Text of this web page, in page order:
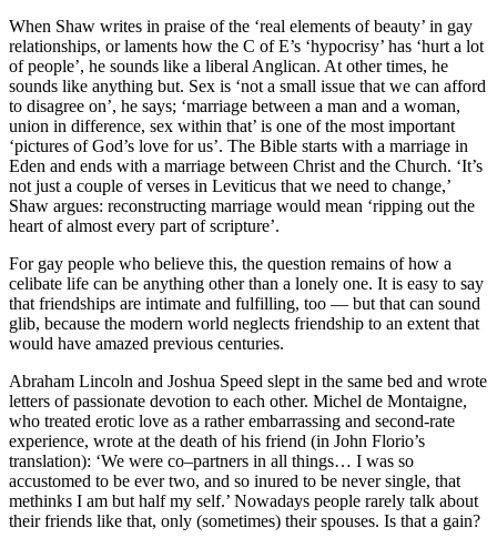
When Shaw writes in praise of the ‘real elements of beauty’ in gay
relationships, or laments how the C of E’s ‘hypocrisy’ has ‘hurt a lot
of people’, he sounds like a liberal Anglican. At other times, he
sounds like anything but. Sex is ‘not a small issue that we can afford
to disagree on’, he says; ‘marriage between a man and a woman,
union in difference, sex within that’ is one of the most important
‘pictures of God’s love for us’. The Bible starts with a marriage in
Eden and ends with a marriage between Christ and the Church. ‘It’s
not just a couple of verses in Leviticus that we need to change,’
Shaw argues: reconstructing marriage would mean ‘ripping out the
heart of almost every part of scripture’.
For gay people who believe this, the question remains of how a
celibate life can be anything other than a lonely one. It is easy to say
that friendships are intimate and fulfilling, too — but that can sound
glib, because the modern world neglects friendship to an extent that
would have amazed previous centuries.
Abraham Lincoln and Joshua Speed slept in the same bed and wrote
letters of passionate devotion to each other. Michel de Montaigne,
who treated erotic love as a rather embarrassing and second-rate
experience, wrote at the death of his friend (in John Florio’s
translation): ‘We were co–partners in all things… I was so
accustomed to be ever two, and so inured to be never single, that
methinks I am but half my self.’ Nowadays people rarely talk about
their friends like that, only (sometimes) their spouses. Is that a gain?